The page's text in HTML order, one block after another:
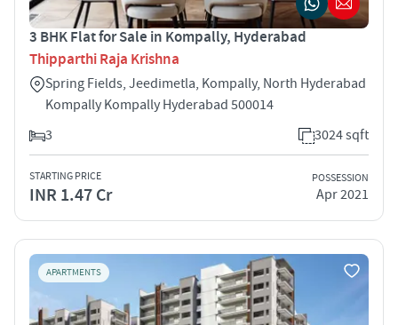
3 BHK Flat for Sale in Kompally, Hyderabad
Thipparthi Raja Krishna
Spring Fields, Jeedimetla, Kompally, North Hyderabad
Kompally Kompally Hyderabad 500014
3
3024 sqft
STARTING PRICE
INR 1.47 Cr
POSSESSION
Apr 2021
APARTMENTS